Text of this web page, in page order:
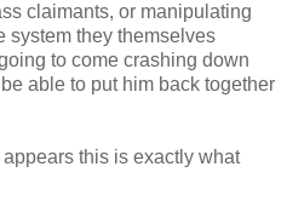
claimants, or manipulating
system they themselves
to come crashing down
able to put him back together
this is exactly what